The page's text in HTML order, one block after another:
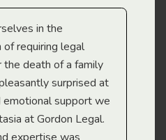
in the
requiring legal
death of a family
surprised at
emotional support we
at Gordon Legal.